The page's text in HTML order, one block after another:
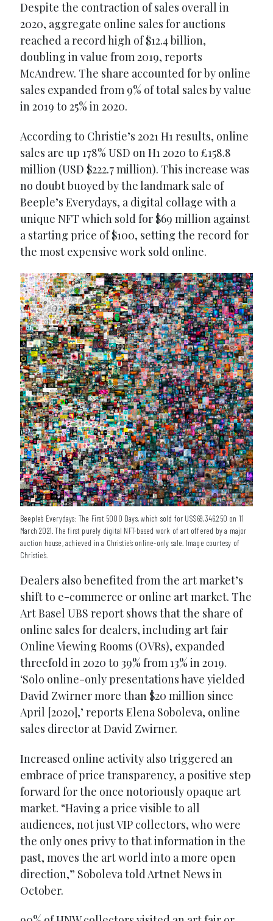
Despite the contraction of sales overall in
2020, aggregate online sales for auctions
reached a record high of $12.4 billion,
doubling in value from 2019, reports
McAndrew. The share accounted for by online
sales expanded from 9% of total sales by value
in 2019 to 25% in 2020.
According to Christie’s 2021 H1 results, online
sales are up 178% USD on H1 2020 to £158.8
million (USD $222.7 million). This increase was
no doubt buoyed by the landmark sale of
Beeple’s Everydays, a digital collage with a
unique NFT which sold for $69 million against
a starting price of $100, setting the record for
the most expensive work sold online.
Beeple’s Everydays: The First 5000 Days, which sold for US$69,346,250 on 11
March 2021. The first purely digital NFT-based work of art offered by a major
auction house, achieved in a Christie’s online-only sale. Image courtesy of
Christie’s.
Dealers also benefited from the art market’s
shift to e-commerce or online art market. The
Art Basel UBS report shows that the share of
online sales for dealers, including art fair
Online Viewing Rooms (OVRs), expanded
threefold in 2020 to 39% from 13% in 2019.
‘Solo online-only presentations have yielded
David Zwirner more than $20 million since
April [2020],’ reports Elena Soboleva, online
sales director at David Zwirner.
Increased online activity also triggered an
embrace of price transparency, a positive step
forward for the once notoriously opaque art
market. “Having a price visible to all
audiences, not just VIP collectors, who were
the only ones privy to that information in the
past, moves the art world into a more open
direction,” Soboleva told Artnet News in
October.